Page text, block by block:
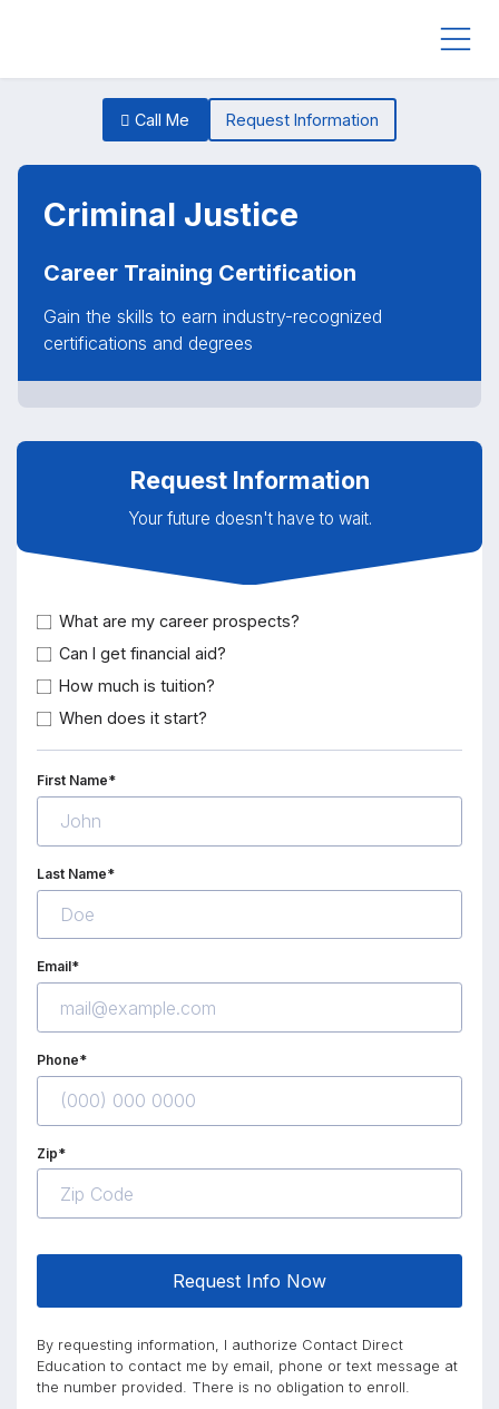
Call Me Request Information
Criminal Justice
Career Training Certification
Gain the skills to earn industry-recognized
certifications and degrees
Request Information
Your future doesn't have to wait.
What are my career prospects?
Can I get financial aid?
How much is tuition?
When does it start?
First Name*
Last Name*
Email*
Phone*
Zip*
Request Info Now
By requesting information, I authorize Contact Direct
Education to contact me by email, phone or text message at
the number provided. There is no obligation to enroll.